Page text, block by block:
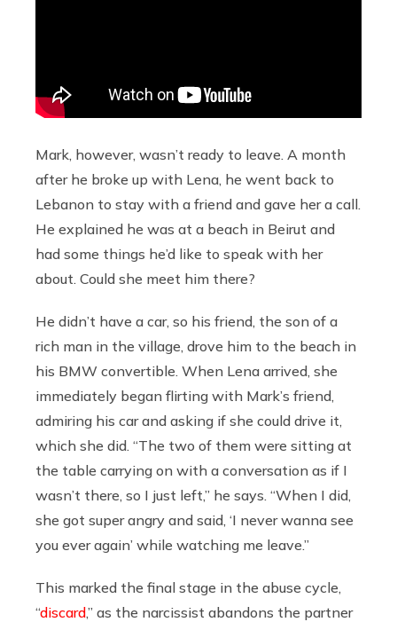
Mark, however, wasn’t ready to leave. A month
after he broke up with Lena, he went back to
Lebanon to stay with a friend and gave her a call.
He explained he was at a beach in Beirut and
had some things he’d like to speak with her
about. Could she meet him there?
He didn’t have a car, so his friend, the son of a
rich man in the village, drove him to the beach in
his BMW convertible. When Lena arrived, she
immediately began flirting with Mark’s friend,
admiring his car and asking if she could drive it,
which she did. “The two of them were sitting at
the table carrying on with a conversation as if I
wasn’t there, so I just left,” he says. “When I did,
she got super angry and said, ‘I never wanna see
you ever again’ while watching me leave.”
This marked the final stage in the abuse cycle,
“discard,” as the narcissist abandons the partner